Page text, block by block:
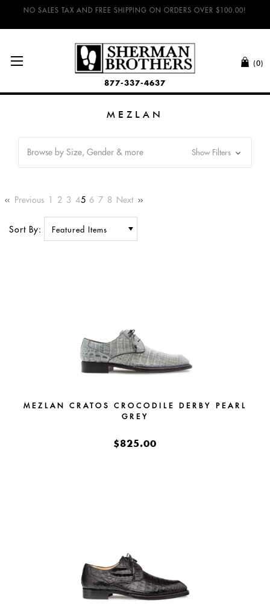
NO SALES TAX AND FREE SHIPPING ON ORDERS OVER $100.00!
(0)
877-337-4637
MEZLAN
Browse by Size, Gender & more Show Filters
Previous 1 2 3 45 6 7 8 Next
Sort By:
MEZLAN CRATOS CROCODILE DERBY PEARL
GREY
$825.00